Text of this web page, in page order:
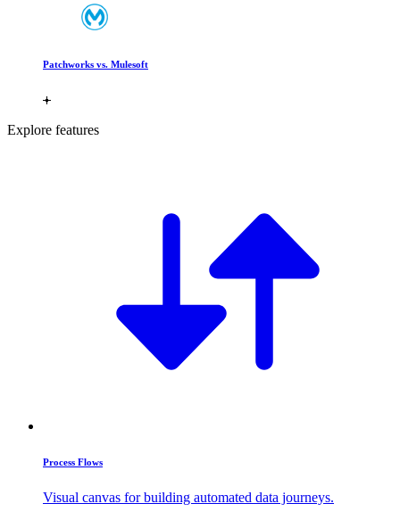
Patchworks vs. Mulesoft
Explore features
Process Flows
Visual canvas for building automated data journeys.